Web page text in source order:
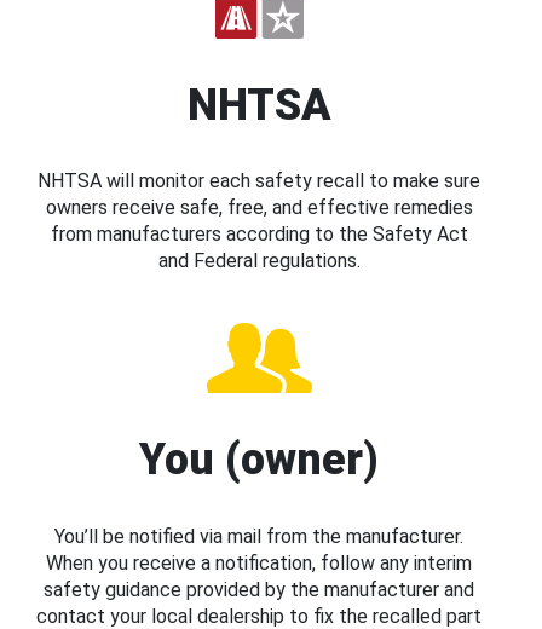
NHTSA
NHTSA will monitor each safety recall to make sure
owners receive safe, free, and effective remedies
from manufacturers according to the Safety Act
and Federal regulations.
You (owner)
You’ll be notified via mail from the manufacturer.
When you receive a notification, follow any interim
safety guidance provided by the manufacturer and
contact your local dealership to fix the recalled part